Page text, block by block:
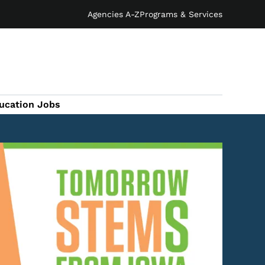
Agencies A-ZPrograms & Services
Jobs